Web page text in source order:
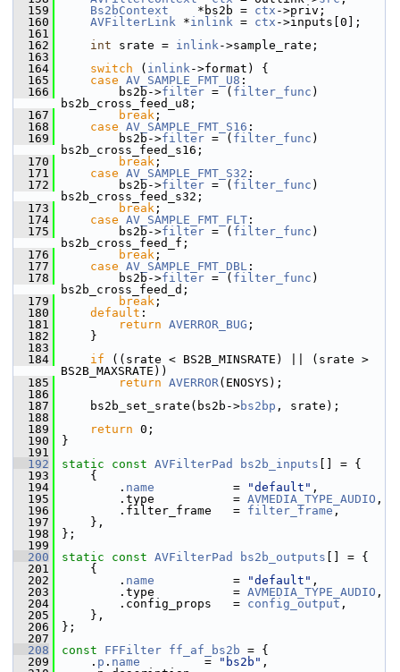
  159
Bs2bContext
    *bs2b =
ctx ->priv;
  160
AVFilterLink *inlink = ctx ->inputs[0];
  161
  162
int srate = inlink->sample_rate;
  163
  164
switch ( inlink->format) {
  165
case AV_SAMPLE_FMT_U8 :
  166
bs2b->filter = ( filter_func )
bs2b_cross_feed_u8;
  167
break ;
  168
case AV_SAMPLE_FMT_S16 :
  169
bs2b->filter = ( filter_func )
bs2b_cross_feed_s16;
  170
break ;
  171
case AV_SAMPLE_FMT_S32 :
  172
bs2b->filter = ( filter_func )
bs2b_cross_feed_s32;
  173
break ;
  174
case AV_SAMPLE_FMT_FLT :
  175
bs2b->filter = ( filter_func )
bs2b_cross_feed_f;
  176
break ;
  177
case AV_SAMPLE_FMT_DBL :
  178
bs2b->filter = ( filter_func )
bs2b_cross_feed_d;
  179
break ;
  180
default :
  181
return AVERROR_BUG ;
  182
}
  183
  184
if ((srate < BS2B_MINSRATE) || (srate >
BS2B_MAXSRATE))
  185
return AVERROR(ENOSYS);
  186
  187
bs2b_set_srate(bs2b->bs2bp , srate);
  188
  189
return 0;
  190
}
  191
  192
static const AVFilterPad bs2b_inputs [] = {
  193
{
  194
. name
           =
"default" ,
  195
.type           = AVMEDIA_TYPE_AUDIO ,
  196
.filter_frame   = filter_frame ,
  197
},
  198
};
  199
  200
static const AVFilterPad bs2b_outputs [] = {
  201
{
  202
. name
           =
"default" ,
  203
.type           = AVMEDIA_TYPE_AUDIO ,
  204
.config_props   = config_output ,
  205
},
  206
};
  207
  208
const FFFilter ff_af_bs2b = {
  209
. p . name
         =
"bs2b" ,